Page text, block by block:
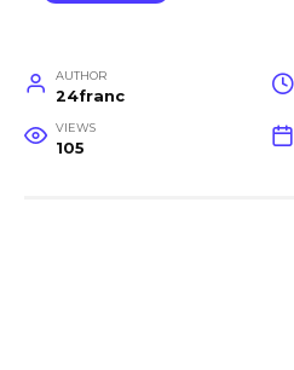
AUTHOR
24franc
VIEWS
105